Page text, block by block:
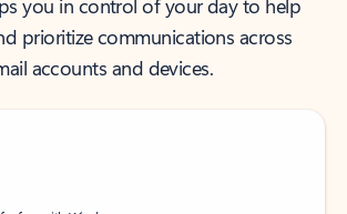
you in control of your day to help
prioritize communications across
accounts and devices.